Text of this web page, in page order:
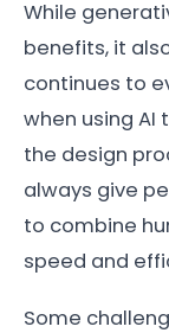
While
benefits, it
continues to
when using AI
the design
always give
to combine
speed and
Some